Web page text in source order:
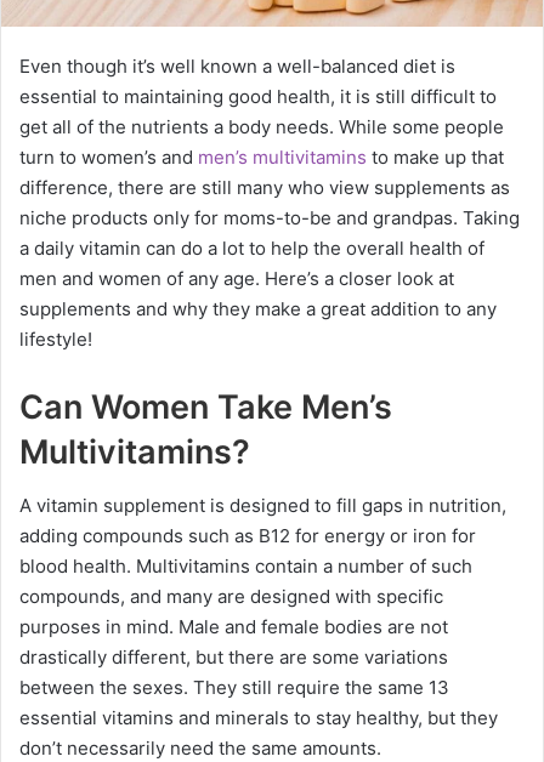
Even though it’s well known a well-balanced diet is
essential to maintaining good health, it is still difficult to
get all of the nutrients a body needs. While some people
turn to women’s and men’s multivitamins to make up that
difference, there are still many who view supplements as
niche products only for moms-to-be and grandpas. Taking
a daily vitamin can do a lot to help the overall health of
men and women of any age. Here’s a closer look at
supplements and why they make a great addition to any
lifestyle!
Can Women Take Men’s
Multivitamins?
A vitamin supplement is designed to fill gaps in nutrition,
adding compounds such as B12 for energy or iron for
blood health. Multivitamins contain a number of such
compounds, and many are designed with specific
purposes in mind. Male and female bodies are not
drastically different, but there are some variations
between the sexes. They still require the same 13
essential vitamins and minerals to stay healthy, but they
don’t necessarily need the same amounts.